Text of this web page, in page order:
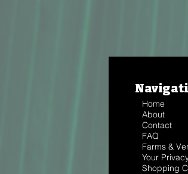
Home
About
Contact
FAQ
Farms &
Your
Shopping